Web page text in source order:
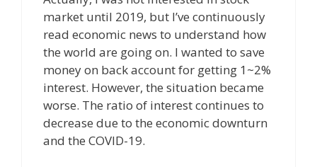
market until 2019, but I’ve continuously
read economic news to understand how
the world are going on. I wanted to save
money on back account for getting 1~2%
interest. However, the situation became
worse. The ratio of interest continues to
decrease due to the economic downturn
and the COVID-19.